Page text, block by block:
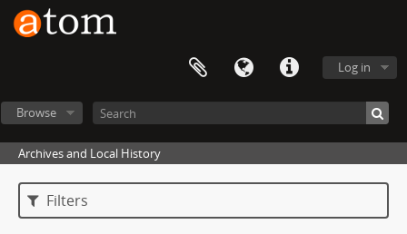
Log in
Browse
Archives and Local History
Filters